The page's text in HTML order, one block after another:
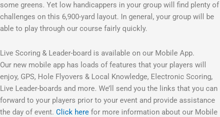
some greens. Yet low handicappers in your group will find plenty of
challenges on this 6,900-yard layout. In general, your group will be
able to play through our course fairly quickly.
Live Scoring & Leader-board is available on our Mobile App.
Our new mobile app has loads of features that your players will
enjoy, GPS, Hole Flyovers & Local Knowledge, Electronic Scoring,
Live Leader-boards and more. We’ll send you the links that you can
forward to your players prior to your event and provide assistance
the day of event. Click here for more information about our Mobile